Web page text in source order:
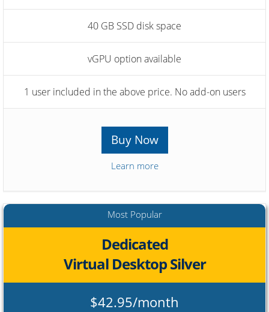
40 GB SSD disk space
vGPU option available
1 user included in the above price. No add-on users
Buy Now
Learn more
Most Popular
Dedicated
Virtual Desktop Silver
$42.95/month